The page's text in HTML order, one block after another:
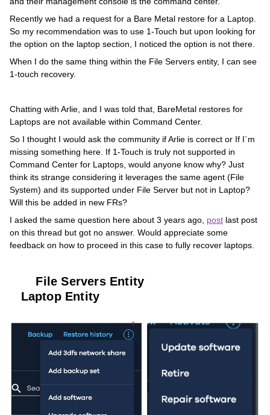
Recently we had a request for a Bare Metal restore for a Laptop.
So my recommendation was to use 1-Touch but upon looking for
the option on the laptop section, I noticed the option is not there.
When I do the same thing within the File Servers entity, I can see
1-touch recovery.
Chatting with Arlie, and I was told that, BareMetal restores for
Laptops are not available within Command Center.
So I thought I would ask the community if Arlie is correct or If I`m
missing something here. If 1-Touch is truly not supported in
Command Center for Laptops, would anyone know why? Just
think its strange considering it leverages the same agent (File
System) and its supported under File Server but not in Laptop?
Will this be added in new FRs?
I asked the same question here about 3 years ago, post last post
on this thread but got no answer. Would appreciate some
feedback on how to proceed in this case to fully recover laptops.
File Servers Entity
Laptop Entity